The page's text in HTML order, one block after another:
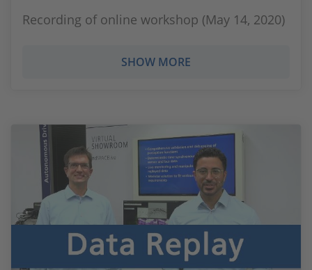
Recording of online workshop (May 14, 2020)
SHOW MORE